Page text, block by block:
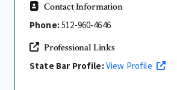
Contact Information
Phone:512-960-4646
Professional Links
State Bar Profile:View Profile